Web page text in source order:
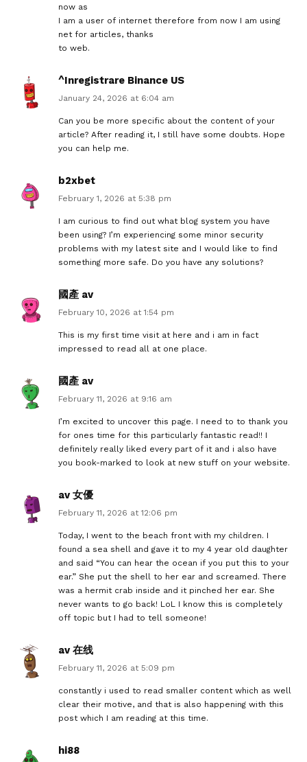
now as
I am a user of internet therefore from now I am using
net for articles, thanks
to web.
^Inregistrare Binance US
January 24, 2026 at 6:04 am
Can you be more specific about the content of your
article? After reading it, I still have some doubts. Hope
you can help me.
b2xbet
February 1, 2026 at 5:38 pm
I am curious to find out what blog system you have
been using? I’m experiencing some minor security
problems with my latest site and I would like to find
something more safe. Do you have any solutions?
國產 av
February 10, 2026 at 1:54 pm
This is my first time visit at here and i am in fact
impressed to read all at one place.
國產 av
February 11, 2026 at 9:16 am
I’m excited to uncover this page. I need to to thank you
for ones time for this particularly fantastic read!! I
definitely really liked every part of it and i also have
you book-marked to look at new stuff on your website.
av 女優
February 11, 2026 at 12:06 pm
Today, I went to the beach front with my children. I
found a sea shell and gave it to my 4 year old daughter
and said “You can hear the ocean if you put this to your
ear.” She put the shell to her ear and screamed. There
was a hermit crab inside and it pinched her ear. She
never wants to go back! LoL I know this is completely
off topic but I had to tell someone!
av 在线
February 11, 2026 at 5:09 pm
constantly i used to read smaller content which as well
clear their motive, and that is also happening with this
post which I am reading at this time.
hi88